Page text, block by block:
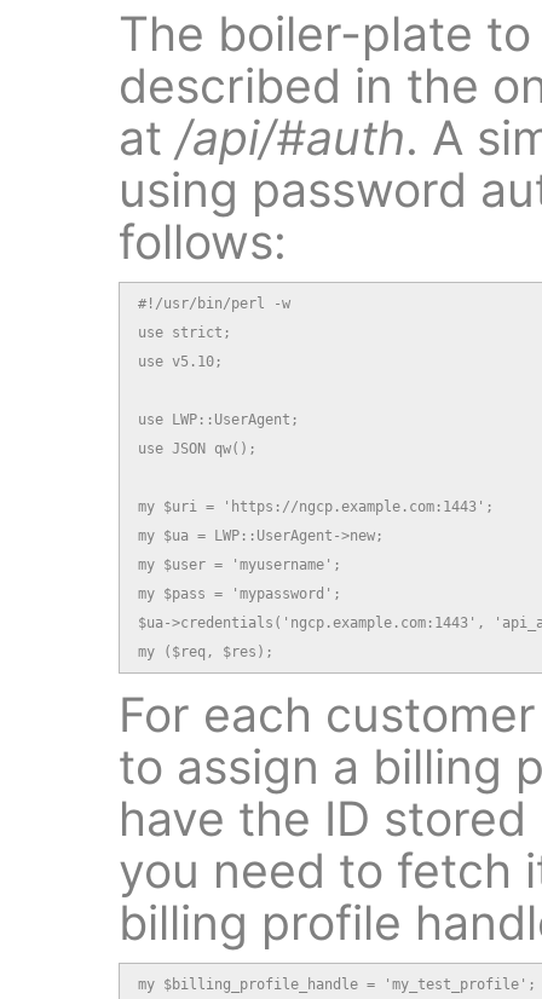
The boiler-plate to
described in the
at /api/#auth. A
using password
follows:
#!/usr/bin/perl -w
use strict;
use v5.10;
use LWP::UserAgent;
use JSON qw();
my $uri = 'https://ngcp.example.com:1443';
my $ua = LWP::UserAgent->new;
my $user = 'myusername';
my $pass = 'mypassword';
$ua->credentials('ngcp.example.com:1443',
my ($req, $res);
For each
to assign a billing
have the ID
you need to fetch
billing profile
my $billing_profile_handle = 'my_test_profile';